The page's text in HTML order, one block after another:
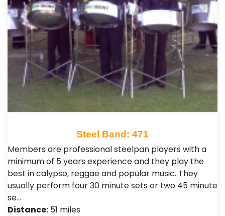
Steel Band: 471
Members are professional steelpan players with a
minimum of 5 years experience and they play the
best in calypso, reggae and popular music. They
usually perform four 30 minute sets or two 45 minute
se…
Distance: 51 miles